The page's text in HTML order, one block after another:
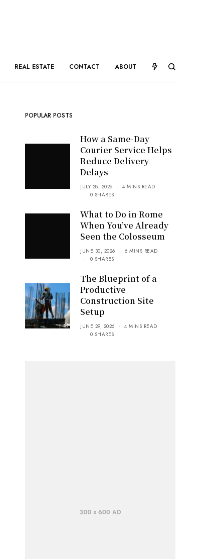
REAL ESTATE CONTACT ABOUT
POPULAR POSTS
How a Same-Day
Courier Service Helps
Reduce Delivery
Delays
JULY 28, 2026
4 MINS READ
0 SHARES
What to Do in Rome
When You’ve Already
Seen the Colosseum
JUNE 30, 2026
6 MINS READ
0 SHARES
The Blueprint of a
Productive
Construction Site
Setup
JUNE 29, 2026
4 MINS READ
0 SHARES